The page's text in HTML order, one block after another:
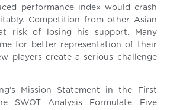
performance index would crash
Competition from other Asian
risk of losing his support. Many
for better representation of their
players create a serious challenge
Mission Statement in the First
SWOT Analysis Formulate Five